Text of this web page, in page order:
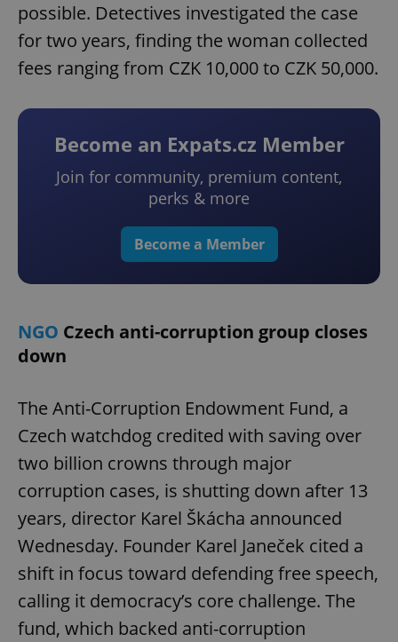
possible. Detectives investigated the case
for two years, finding the woman collected
fees ranging from CZK 10,000 to CZK 50,000.
Become an Expats.cz Member
Join for community, premium content,
perks & more
Become a Member
NGO Czech anti-corruption group closes
down
The Anti-Corruption Endowment Fund, a
Czech watchdog credited with saving over
two billion crowns through major
corruption cases, is shutting down after 13
years, director Karel Škácha announced
Wednesday. Founder Karel Janeček cited a
shift in focus toward defending free speech,
calling it democracy’s core challenge. The
fund, which backed anti-corruption